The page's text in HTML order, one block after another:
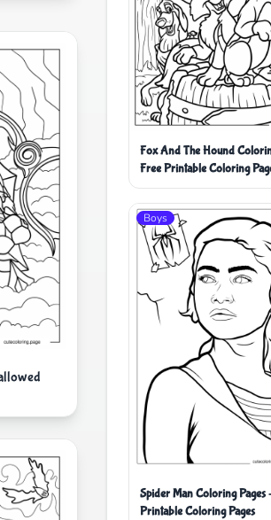
Fox And The Hound
Free Printable Coloring
Boys
Spider Man Coloring
Printable Coloring Pages